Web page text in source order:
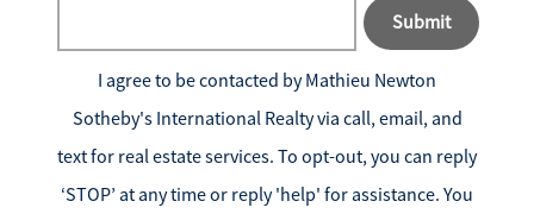
Submit
I agree to be contacted byMathieu Newton
Sotheby's International Realtyvia call, email, and
text for real estate services. To opt-out, you can reply
‘STOP’ at any time or reply 'help' for assistance. You